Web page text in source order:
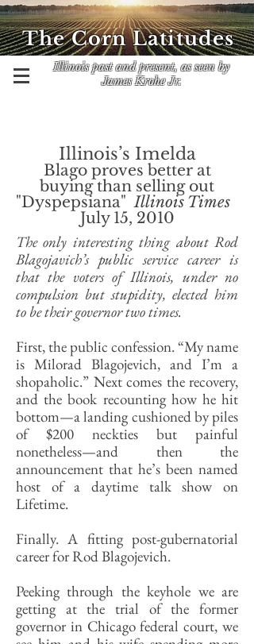
Illinois past and present, as seen by
James Krohe Jr.
The Corn Latitudes
Illinois’s Imelda
Blago proves better at
buying than selling out
"Dyspepsiana"Illinois Times
July 15, 2010
The only interesting thing about Rod
Blagojavich’s public service career is
that the voters of Illinois, under no
compulsion but stupidity, elected him
to be their governor two times.
First, the public confession. “My name
is Milorad Blagojevich, and I’m a
shopaholic.” Next comes the recovery,
and the book recounting how he hit
bottom—a landing cushioned by piles
of $200 neckties but painful
nonetheless—and then the
announcement that he’s been named
host of a daytime talk show on
Lifetime.
Finally. A fitting post-gubernatorial
career for Rod Blagojevich.
Peeking through the keyhole we are
getting at the trial of the former
governor in Chicago federal court, we